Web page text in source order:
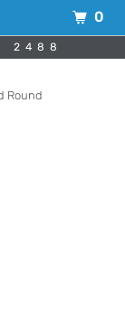
2488
Round
0